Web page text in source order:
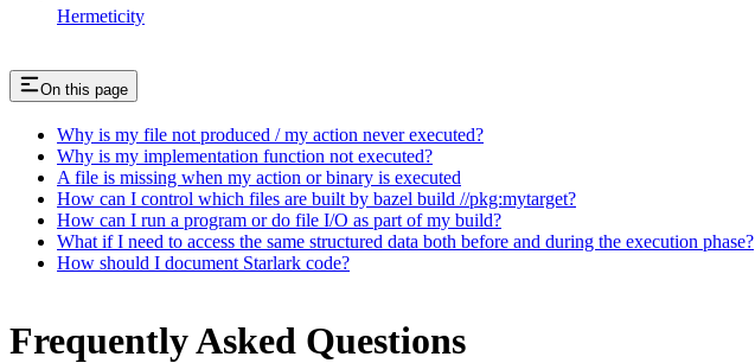
Hermeticity
On this page
Why is my file not produced / my action never executed?
Why is my implementation function not executed?
A file is missing when my action or binary is executed
How can I control which files are built by bazel build //pkg:mytarget?
How can I run a program or do file I/O as part of my build?
What if I need to access the same structured data both before and during the execution phase?
How should I document Starlark code?
Frequently Asked Questions